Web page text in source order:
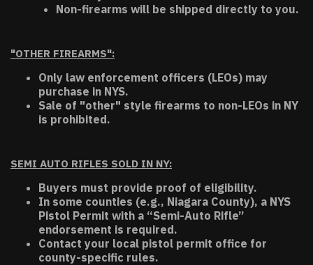
Non-firearms will be shipped directly to you.
"OTHER FIREARMS":
Only law enforcement officers (LEOs) may
purchase in NYS.
Sale of "other" style firearms to non-LEOs in NY
is prohibited.
SEMI AUTO RIFLES SOLD IN NY:
Buyers must provide proof of eligibility.
In some counties (e.g., Niagara County), a NYS
Pistol Permit with a “Semi-Auto Rifle”
endorsement is required.
Contact your local pistol permit office for
county-specific rules.